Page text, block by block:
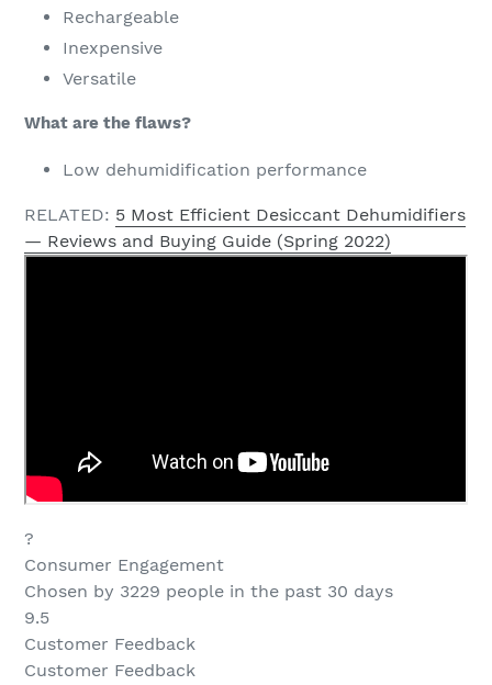
Rechargeable
Inexpensive
Versatile
What are the flaws?
Low dehumidification performance
RELATED: 5 Most Efficient Desiccant Dehumidifiers
— Reviews and Buying Guide (Spring 2022)
?
Consumer Engagement
Chosen by 3229 people in the past 30 days
9.5
Customer Feedback
Customer Feedback